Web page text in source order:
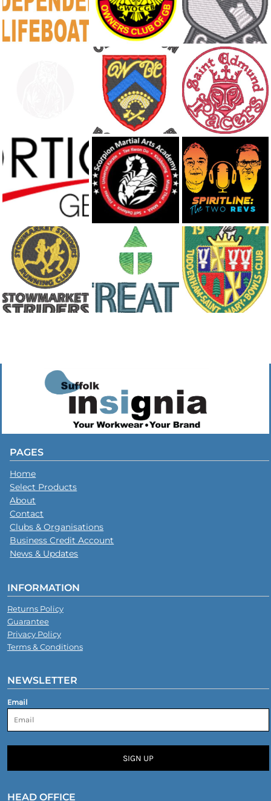
PAGES
Home
Select Products
About
Contact
Clubs & Organisations
Business Credit Account
News & Updates
INFORMATION
Returns Policy
Guarantee
Privacy Policy
Terms & Conditions
NEWSLETTER
Email
SIGN UP
HEAD OFFICE